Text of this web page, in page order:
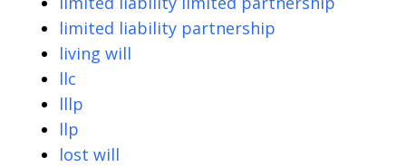
limited liability partnership
living will
llc
lllp
llp
lost will